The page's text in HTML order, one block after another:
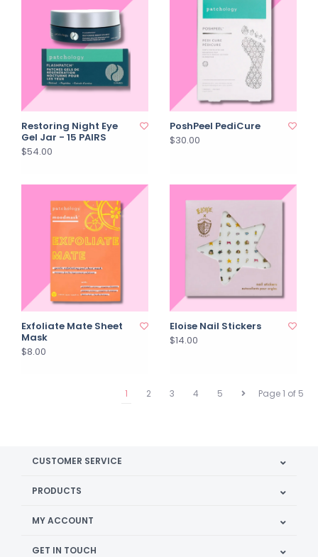
Restoring Night Eye
Gel Jar - 15 PAIRS
$54.00
PoshPeel PediCure
$30.00
Exfoliate Mate Sheet
Mask
$8.00
Eloise Nail Stickers
$14.00
Page 1 of 5
1 2 3 4 5
CUSTOMER SERVICE
PRODUCTS
MY ACCOUNT
GET IN TOUCH